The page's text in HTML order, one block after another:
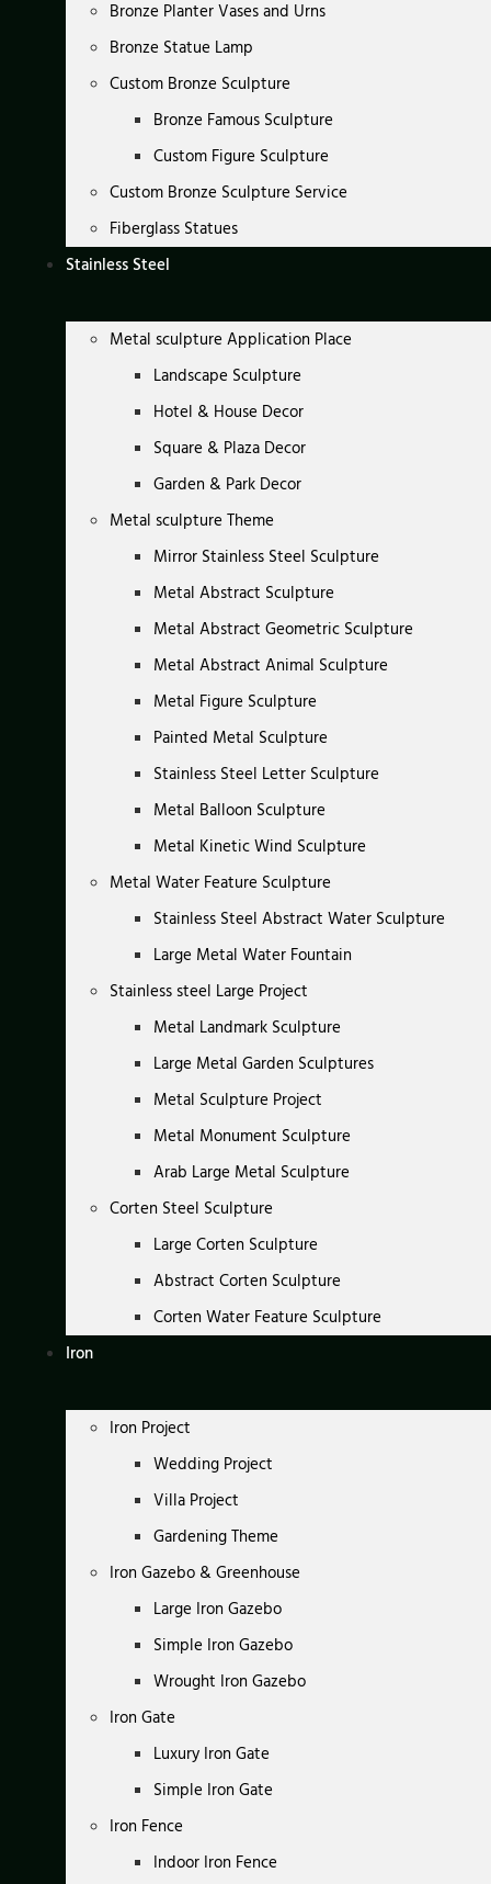
Bronze Planter Vases and Urns
Bronze Statue Lamp
Custom Bronze Sculpture
Bronze Famous Sculpture
Custom Figure Sculpture
Custom Bronze Sculpture Service
Fiberglass Statues
Stainless Steel
Metal sculpture Application Place
Landscape Sculpture
Hotel & House Decor
Square & Plaza Decor
Garden & Park Decor
Metal sculpture Theme
Mirror Stainless Steel Sculpture
Metal Abstract Sculpture
Metal Abstract Geometric Sculpture
Metal Abstract Animal Sculpture
Metal Figure Sculpture
Painted Metal Sculpture
Stainless Steel Letter Sculpture
Metal Balloon Sculpture
Metal Kinetic Wind Sculpture
Metal Water Feature Sculpture
Stainless Steel Abstract Water Sculpture
Large Metal Water Fountain
Stainless steel Large Project
Metal Landmark Sculpture
Large Metal Garden Sculptures
Metal Sculpture Project
Metal Monument Sculpture
Arab Large Metal Sculpture
Corten Steel Sculpture
Large Corten Sculpture
Abstract Corten Sculpture
Corten Water Feature Sculpture
Iron
Iron Project
Wedding Project
Villa Project
Gardening Theme
Iron Gazebo & Greenhouse
Large Iron Gazebo
Simple Iron Gazebo
Wrought Iron Gazebo
Iron Gate
Luxury Iron Gate
Simple Iron Gate
Iron Fence
Indoor Iron Fence